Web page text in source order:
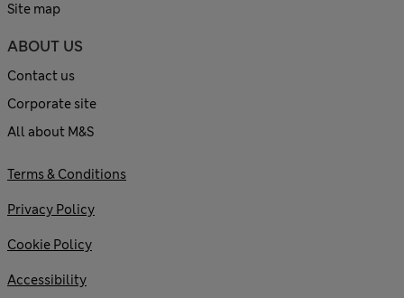
Site map
ABOUT US
Contact us
Corporate site
All about M&S
Terms & Conditions
Privacy Policy
Cookie Policy
Accessibility